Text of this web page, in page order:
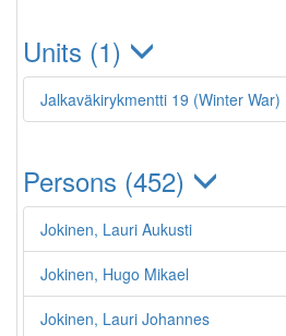
Units (1)
Jalkaväkirykmentti 19 (Winter War)
Persons (452)
Jokinen, Lauri Aukusti
Jokinen, Hugo Mikael
Jokinen, Lauri Johannes